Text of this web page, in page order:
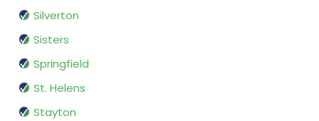
Silverton
Sisters
Springfield
St. Helens
Stayton